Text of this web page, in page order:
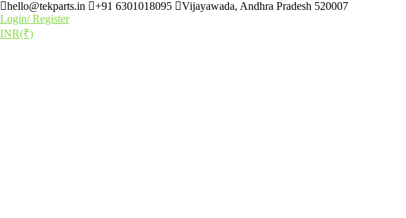
Skip
to
content
hello@tekparts.in +91 6301018095
Vijayawada, Andhra Pradesh 520007
Login/ Register
INR(₹)